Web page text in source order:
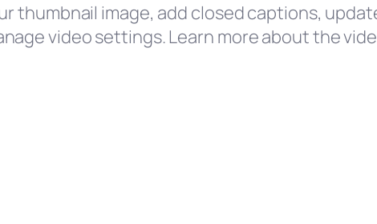
thumbnail image, add closed captions,
video settings. Learn more about the